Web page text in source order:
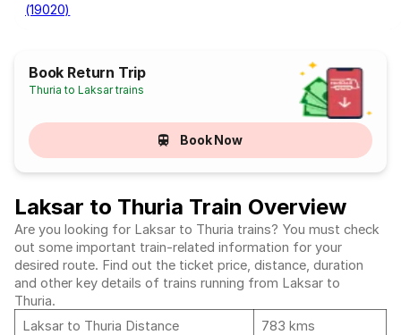
(19020)
Book Return Trip
Thuria to Laksar trains
Book Now
Laksar to Thuria Train Overview
Are you looking for Laksar to Thuria trains? You must check
out some important train-related information for your
desired route. Find out the ticket price, distance, duration
and other key details of trains running from Laksar to
Thuria.
Laksar to Thuria Distance
783 kms